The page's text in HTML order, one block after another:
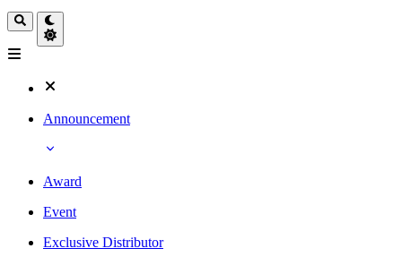
Announcement
Award
Event
Exclusive Distributor